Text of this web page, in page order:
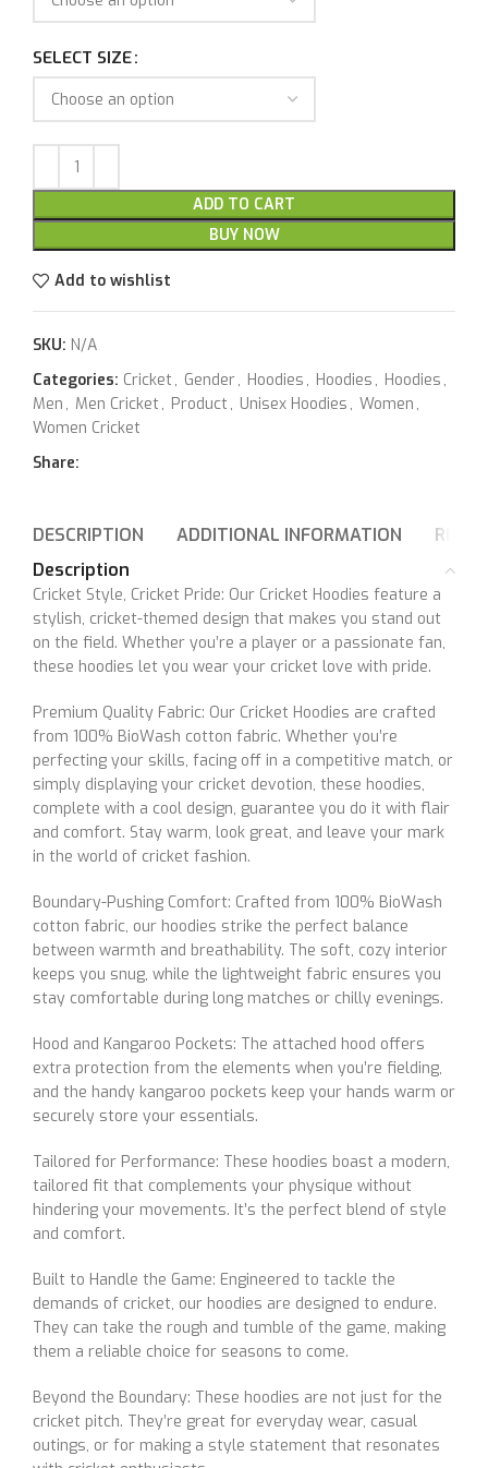
SELECT SIZE
ADD TO CART
BUY NOW
Add to wishlist
SKU: N/A
Categories: Cricket , Gender, Hoodies , Hoodies , Hoodies ,
Men , Men Cricket , Product , Unisex Hoodies , Women ,
Women Cricket
Share:
DESCRIPTION ADDITIONAL INFORMATION
Description
Cricket Style, Cricket Pride: Our Cricket Hoodies feature a
stylish, cricket-themed design that makes you stand out
on the field. Whether you’re a player or a passionate fan,
these hoodies let you wear your cricket love with pride.
Premium Quality Fabric: Our Cricket Hoodies are crafted
from 100% BioWash cotton fabric. Whether you’re
perfecting your skills, facing off in a competitive match, or
simply displaying your cricket devotion, these hoodies,
complete with a cool design, guarantee you do it with flair
and comfort. Stay warm, look great, and leave your mark
in the world of cricket fashion.
Boundary-Pushing Comfort: Crafted from 100% BioWash
cotton fabric, our hoodies strike the perfect balance
between warmth and breathability. The soft, cozy interior
keeps you snug, while the lightweight fabric ensures you
stay comfortable during long matches or chilly evenings.
Hood and Kangaroo Pockets: The attached hood offers
extra protection from the elements when you’re fielding,
and the handy kangaroo pockets keep your hands warm or
securely store your essentials.
Tailored for Performance: These hoodies boast a modern,
tailored fit that complements your physique without
hindering your movements. It’s the perfect blend of style
and comfort.
Built to Handle the Game: Engineered to tackle the
demands of cricket, our hoodies are designed to endure.
They can take the rough and tumble of the game, making
them a reliable choice for seasons to come.
Beyond the Boundary: These hoodies are not just for the
cricket pitch. They’re great for everyday wear, casual
outings, or for making a style statement that resonates